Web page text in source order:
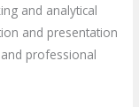
and analytical
and presentation
professional